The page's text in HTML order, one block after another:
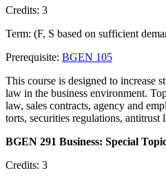
Credits: 3
Term: (F, S based on sufficient
Prerequisite: BGEN 105
This course is designed to increase
law in the business environment.
law, sales contracts, agency and
torts, securities regulations,
BGEN 291 Business: Special
Credits: 3